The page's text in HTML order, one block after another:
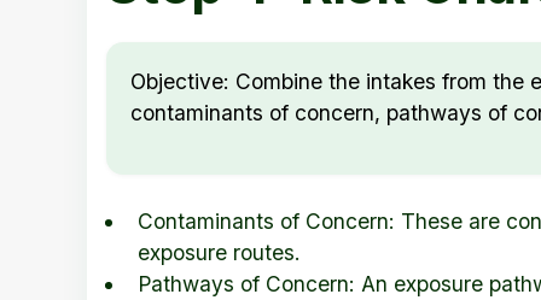
Objective: Combine the intakes from
contaminants of concern, pathways of
Contaminants of Concern: These are
exposure routes.
Pathways of Concern: An exposure